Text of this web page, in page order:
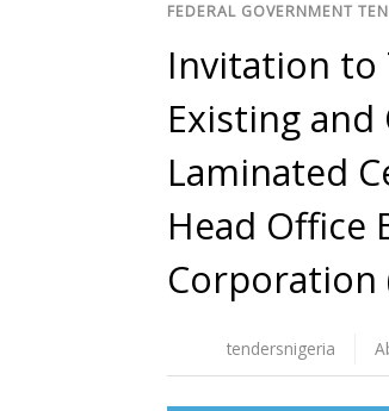
FEDERAL GOVERNMENT
Invitation to
Existing
Laminated
Head Office
Corporation
tendersnigeria